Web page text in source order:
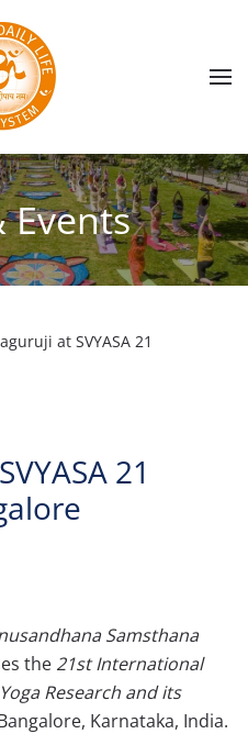
Events
at SVYASA 21
21
Samsthana
the 21st International
Research and its
Karnataka, India.